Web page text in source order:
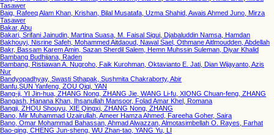
Tasawer
Baig, Rafeeq Alam Khan, Krishan, Bilal Musatafa, Uzma Shahid, Awais Ahmed Juno, Mirza
Tasawer
Bakar, Abu
Bakari, Srifani Jainudin, Martina Suasa, M. Faisal Sigui, Djabaluddin Namsa, Hamdan
Bakhouyi, Nisrine Safeh, Mohammed Aitdaoud, Nawal Sael, Othmane Aitlmoudden, Abdellah
Bakr, Bassam Karem Amin, Sazan Sherdil Salem, Hemn Muhssin Suleman, Diyar Khalid
Bambang Budhijana, Raden
Bambang, Ristiawan A. Nugroho, Faik Kurohman, Oktavianto E. Jati, Dian Wijayanto, Azis
Nur
Bandyopadhyay, Swasti Sthapak, Sushmita Chakraborty, Abir
Banfu,SUN Yanfeng, ZOU Qiqi, YAN
Bang-ji, YI Jin-hua, ZHANG Nong, ZHANG Jie, WANG Li-fu, XIONG Chuan-feng, ZHANG
Bangash, Hanana Khan, Ihsanullah Mansoor, Folad Amar Khel, Romana
Bangji, ZHOU Shouyu, XIE Qingxi, ZHANG Nong, ZHANG
Bano, Mir Muhammad Uzairullah, Ameer Hamza Ahmed, Fareeha Goher, Saira
Bano, Omar Mohammad Bahassan, Ahmad Alwazzan, Almotasimbellah O. Rayes, Farhat
Bao-qing, CHENG Jun-sheng, WU Zhan-tao, YANG Yu, LI